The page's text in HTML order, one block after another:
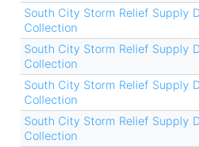
South City Storm Relief Supply
Collection
South City Storm Relief Supply
Collection
South City Storm Relief Supply
Collection
South City Storm Relief Supply
Collection